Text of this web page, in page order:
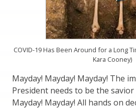
COVID-19 Has Been Around for a Long
Kara Cooney)
Mayday! Mayday! Mayday! The
President needs to be the savior
Mayday! Mayday! All hands on